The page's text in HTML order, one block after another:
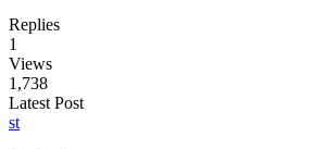
Replies
1
Views
1,738
Latest Post
st